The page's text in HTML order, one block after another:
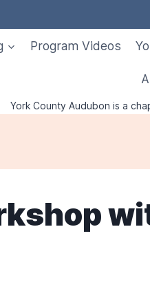
Program Videos
York County Audubon is a